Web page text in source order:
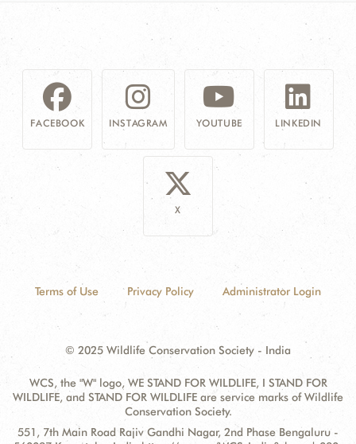
FACEBOOK INSTAGRAM YOUTUBE LINKEDIN
X
Terms of Use Privacy Policy Administrator Login
© 2025 Wildlife Conservation Society - India
WCS, the "W" logo, WE STAND FOR WILDLIFE, I STAND FOR
WILDLIFE, and STAND FOR WILDLIFE are service marks of Wildlife
Conservation Society.
Contact
Address:
551, 7th Main Road Rajiv Gandhi Nagar, 2nd Phase Bengaluru -